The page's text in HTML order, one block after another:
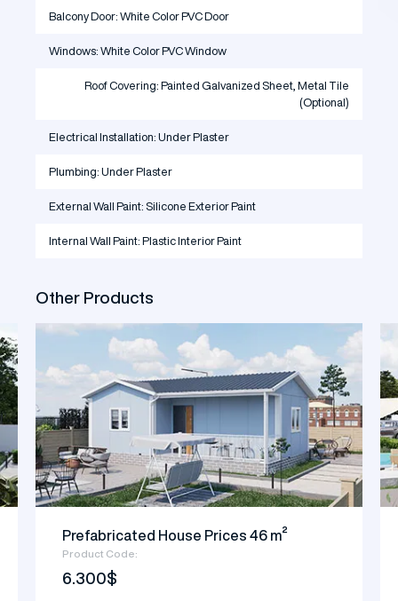
Balcony Door: White Color PVC Door
Windows: White Color PVC Window
Roof Covering: Painted Galvanized Sheet, Metal Tile
(Optional)
Electrical Installation: Under Plaster
Plumbing: Under Plaster
External Wall Paint: Silicone Exterior Paint
Internal Wall Paint: Plastic Interior Paint
Other Products
Prefabricated House Prices 46 m²
Product Code:
6.300$